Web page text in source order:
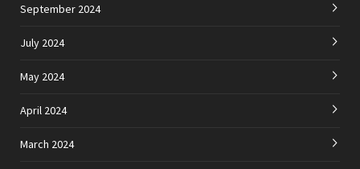
September 2024
July 2024
May 2024
April 2024
March 2024